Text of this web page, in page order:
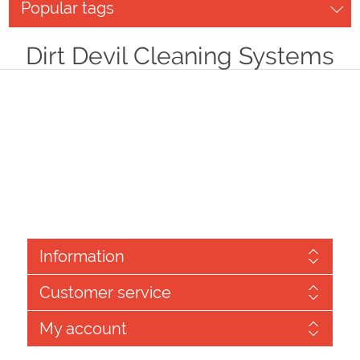
Popular tags
Dirt Devil Cleaning Systems
Information
Customer service
My account